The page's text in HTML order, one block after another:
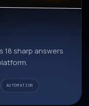
18 sharp answers
AUTOMATION